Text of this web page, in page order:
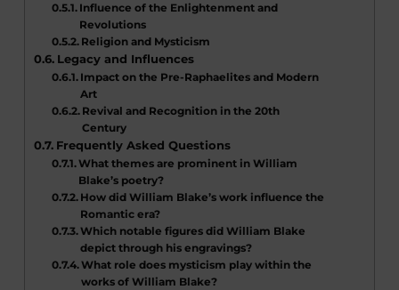
Influence of the Enlightenment and
Revolutions
Religion and Mysticism
Legacy and Influences
Impact on the Pre-Raphaelites and Modern
Art
Revival and Recognition in the 20th
Century
Frequently Asked Questions
What themes are prominent in William
Blake’s poetry?
How did William Blake’s work influence the
Romantic era?
Which notable figures did William Blake
depict through his engravings?
What role does mysticism play within the
works of William Blake?